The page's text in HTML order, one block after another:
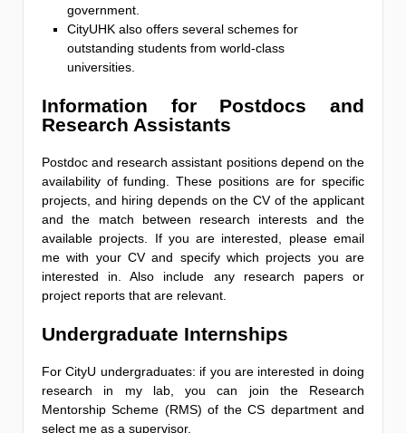
government.
CityUHK also offers several schemes for
outstanding students from world-class
universities.
Information for Postdocs and
Research Assistants
Postdoc and research assistant positions depend on the
availability of funding. These positions are for specific
projects, and hiring depends on the CV of the applicant
and the match between research interests and the
available projects. If you are interested, please email
me with your CV and specify which projects you are
interested in. Also include any research papers or
project reports that are relevant.
Undergraduate Internships
For CityU undergraduates: if you are interested in doing
research in my lab, you can join the Research
Mentorship Scheme (RMS) of the CS department and
select me as a supervisor.